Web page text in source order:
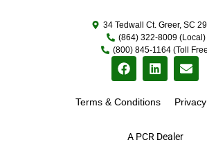
A PCR Dealer
34 Tedwall Ct. Greer, SC
(864) 322-8009 (Local)
(800) 845-1164 (Toll
Terms & Conditions